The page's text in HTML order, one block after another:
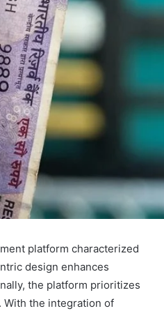
platform characterized
design enhances
the platform prioritizes
With the integration of